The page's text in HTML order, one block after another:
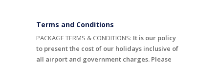
Terms and Conditions
PACKAGE TERMS & CONDITIONS: It is our policy
to present the cost of our holidays inclusive of
all airport and government charges. Please